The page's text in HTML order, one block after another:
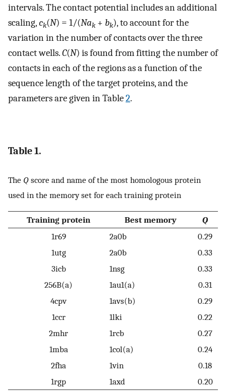
intervals. The contact potential includes an additional
scaling,ck(N) = 1/(Nak + bk), to account for the
variation in the number of contacts over the three
contact wells.C(N) is found from fitting the number of
contacts in each of the regions as a function of the
sequence length of the target proteins, and the
parameters are given in Table2.
Table 1.
The Q score and name of the most homologous protein
used in the memory set for each training protein
Training protein Best memory
Q
1r69
2a0b
0.29
1utg
2a0b
0.33
3icb
1nsg
0.33
256B(a)
1au1(a)
0.31
4cpv
1avs(b)
0.29
1ccr
1lki
0.22
2mhr
1rcb
0.27
1mba
1col(a)
0.24
2fha
1vin
0.18
1rgp
1axd 0.20